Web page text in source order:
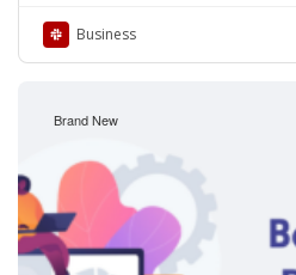
Business
Brand New